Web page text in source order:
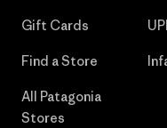
Gift Cards
Find a Store
All Patagonia
Stores